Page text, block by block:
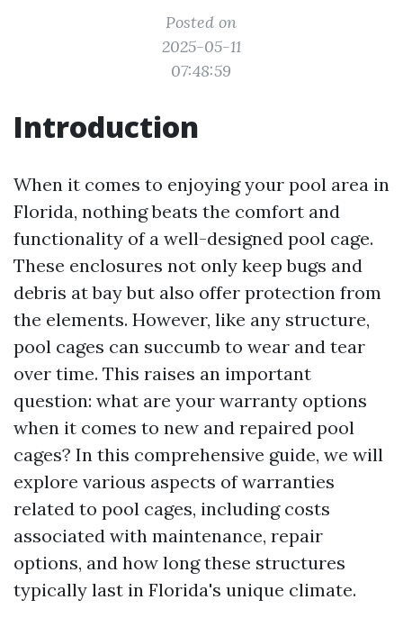
Posted on
2025-05-11
07:48:59
Introduction
When it comes to enjoying your pool area in
Florida, nothing beats the comfort and
functionality of a well-designed pool cage.
These enclosures not only keep bugs and
debris at bay but also offer protection from
the elements. However, like any structure,
pool cages can succumb to wear and tear
over time. This raises an important
question: what are your warranty options
when it comes to new and repaired pool
cages? In this comprehensive guide, we will
explore various aspects of warranties
related to pool cages, including costs
associated with maintenance, repair
options, and how long these structures
typically last in Florida's unique climate.